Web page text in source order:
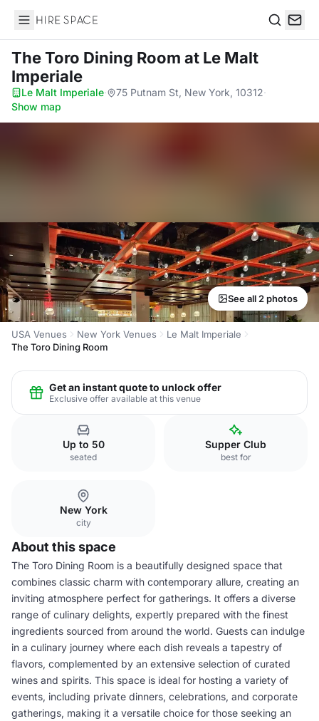
Hire Space
The Toro Dining Room at Le Malt
Imperiale
Le Malt Imperiale· 75 Putnam St, New York, 10312·
Show map
See all 2 photos
USA Venues New York Venues
Le Malt Imperiale
The Toro Dining Room
Get an instant quote to unlock offer
Exclusive offer available at this venue
Up to 50
seated
Supper Club
best for
New York
city
About this space
The Toro Dining Room is a beautifully designed space that
combines classic charm with contemporary allure, creating an
inviting atmosphere perfect for gatherings. It offers a diverse
range of culinary delights, expertly prepared with the finest
ingredients sourced from around the world. Guests can indulge
in a culinary journey where each dish reveals a tapestry of
flavors, complemented by an extensive selection of curated
wines and spirits. This space is ideal for hosting a variety of
events, including private dinners, celebrations, and corporate
gatherings, making it a versatile choice for those seeking an